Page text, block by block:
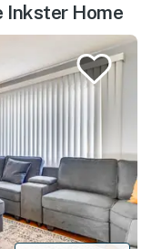
Inkster Home